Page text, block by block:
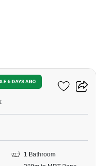
6 DAYS AGO
1 Bathroom